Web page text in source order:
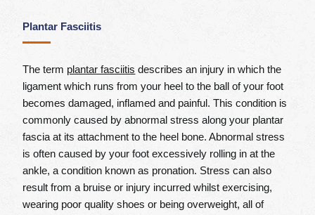
Plantar Fasciitis
The term plantar fasciitis describes an injury in which the
ligament which runs from your heel to the ball of your foot
becomes damaged, inflamed and painful. This condition is
commonly caused by abnormal stress along your plantar
fascia at its attachment to the heel bone. Abnormal stress
is often caused by your foot excessively rolling in at the
ankle, a condition known as pronation. Stress can also
result from a bruise or injury incurred whilst exercising,
wearing poor quality shoes or being overweight, all of